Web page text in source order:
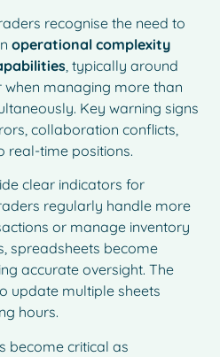
recognise the need to
operational complexity
, typically around
managing more than
Key warning signs
collaboration conflicts,
real-time positions.
clear indicators for
regularly handle more
or manage inventory
spreadsheets become
accurate oversight. The
update multiple sheets
hours.
become critical as